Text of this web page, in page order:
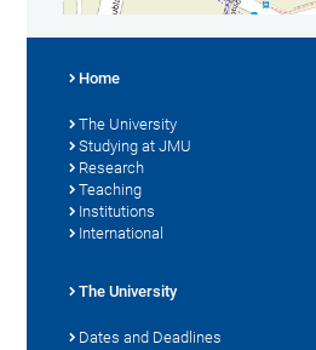
Home
The University
Studying at JMU
Research
Teaching
Institutions
International
The University
Dates and Deadlines